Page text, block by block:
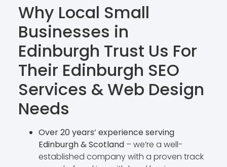
Why Local Small
Businesses in
Edinburgh Trust Us For
Their Edinburgh SEO
Services & Web Design
Needs
Over 20 years’ experience serving
Edinburgh & Scotland– we’re a well-
established company with a proven track